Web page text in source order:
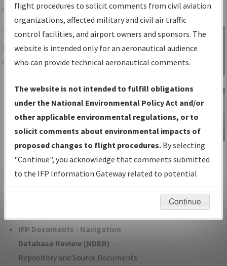
Share
TheIFPInformation Gatewayis your
centralized instrument flight procedures
data portal, providing a single-source for:
Charts— All Published Charts,
Volume, and Type*.
IFP Production Plan— Current IFPs
under Development or Amendments
with Tentative Publication Date and
Status.
IFP Coordination— All coordinated
developed/amended procedure
IFP Documents - Navigation
Database Review (NDBR) —
Repository and Source Documents
Sign in to
Information
Gateway
IFP Information
Gateway
Instructional Video
flight procedures to solicit comments from civil aviation
organizations, affected military and civil air traffic
control facilities, and airport owners and sponsors. The
website is intended only for an aeronautical audience
who can provide technical aeronautical comments.
The website is not intended to fulfill obligations
under the National Environmental Policy Act and/or
other applicable environmental regulations, or to
solicit comments about environmental impacts of
proposed changes to flight procedures. By selecting
"Continue", you acknowledge that comments submitted
to the IFP Information Gateway related to potential
environmental impacts will not be considered.
Continue